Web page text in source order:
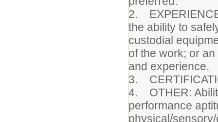
2.
the ability to
custodial
of the work; or
and experience.
3.
4. OTHER:
performance
physical/